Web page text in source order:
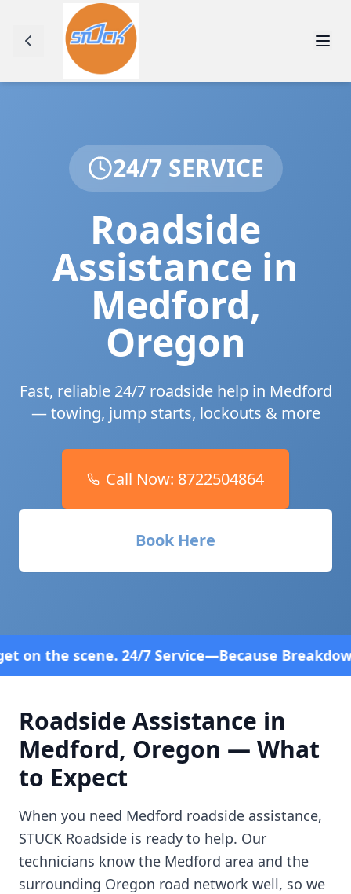
24/7 SERVICE
Roadside
Assistance in
Medford,
Oregon
Fast, reliable 24/7 roadside help in Medford
— towing, jump starts, lockouts & more
Call Now: 8722504864
Book Here
Breakdowns Don't Follow a
Roadside Assistance in
Medford, Oregon — What
to Expect
When you need Medford roadside assistance,
STUCK Roadside is ready to help. Our
technicians know the Medford area and the
surrounding Oregon road network well, so we